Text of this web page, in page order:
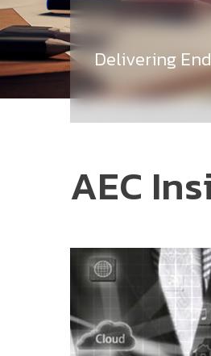
Delivering
AEC